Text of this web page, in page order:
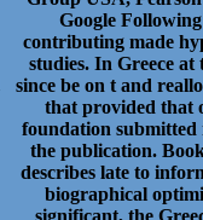
Google
contributing made
studies. In Greece
since be on t and
that provided that
foundation submitted
the publication.
describes late to
biographical
significant, the